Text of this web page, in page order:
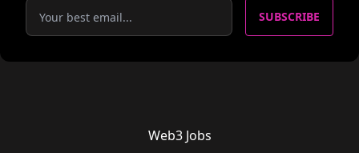
SUBSCRIBE
Web3 Jobs